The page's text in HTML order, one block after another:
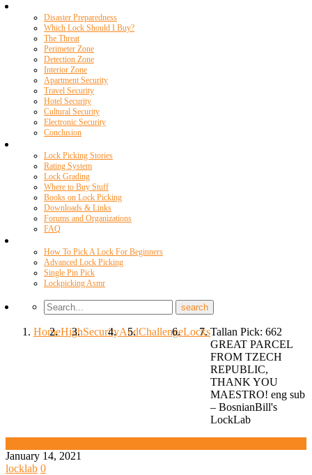
Disaster Preparedness
Which Lock Should I Buy?
The Threat
Perimeter Zone
Detection Zone
Interior Zone
Apartment Security
Travel Security
Hotel Security
Cultural Security
Electronic Security
Conclusion
Lock Picking Stories
Rating System
Lock Grading
Where to Buy Stuff
Books on Lock Picking
Downloads & Links
Forums and Organizations
FAQ
How To Pick A Lock For Beginners
Advanced Lock Picking
Single Pin Pick
Lockpicking Asmr
HomeHighSecurityAndChallengeLocksTallan Pick: 662
GREAT PARCEL
FROM TZECH
REPUBLIC,
THANK YOU
MAESTRO! eng sub
– BosnianBill's
LockLab
January 14, 2021
locklab 0